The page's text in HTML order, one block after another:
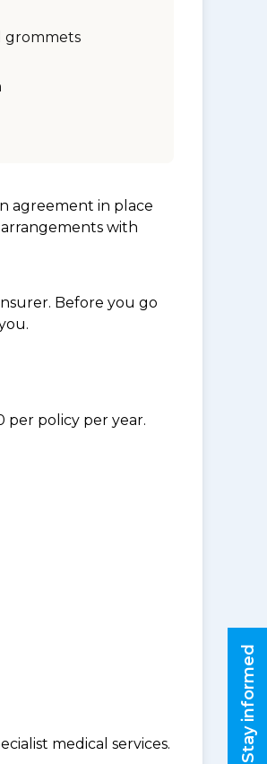
grommets
agreement in place
with
Before you go
per policy per year.
medical services.
Stay informed